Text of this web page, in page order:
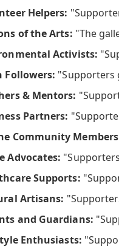
Helpers:
of the Arts: "The
Activists:
Followers: "Supporters
& Mentors:
Partners:
Community
Advocates:
Supports:
Artisans:
and Guardians:
Enthusiasts: